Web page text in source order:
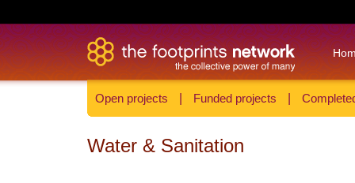
Open projects Funded projects
Water & Sanitation